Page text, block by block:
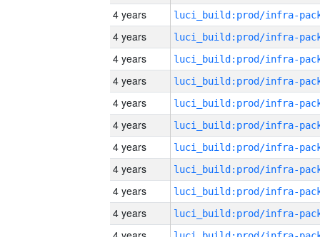
4 years
4 years
4 years
4 years
4 years
4 years
4 years
4 years
4 years
4 years